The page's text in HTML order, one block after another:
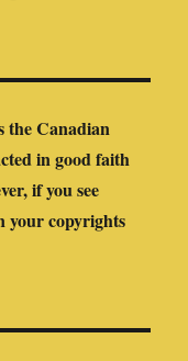
the Canadian
in good faith
if you see
your copyrights